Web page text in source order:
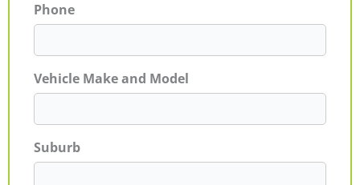
Phone
Vehicle Make and Model
Suburb